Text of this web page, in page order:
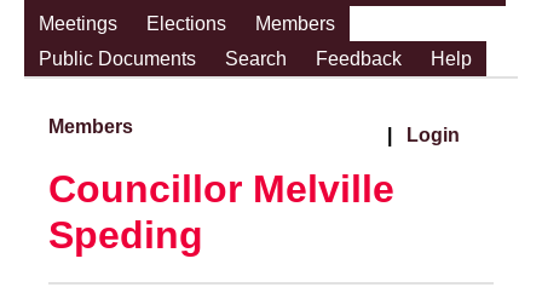
Meetings
Elections
Members
Public Documents
Search Feedback Help
Members Login
Councillor Melville
Speding